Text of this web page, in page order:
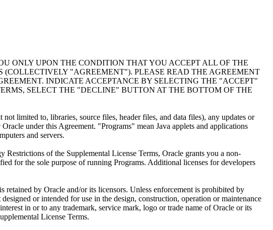
ONLY UPON THE CONDITION THAT YOU ACCEPT ALL OF THE
"AGREEMENT"). PLEASE READ THE AGREEMENT
INDICATE ACCEPTANCE BY SELECTING THE "ACCEPT"
SELECT THE "DECLINE" BUTTON AT THE BOTTOM OF THE
limited to, libraries, source files, header files, and data files), any updates or
under this Agreement. "Programs" mean Java applets and applications
and servers.
of the Supplemental License Terms, Oracle grants you a non-
for the sole purpose of running Programs. Additional licenses for developers
by Oracle and/or its licensors. Unless enforcement is prohibited by
or intended for use in the design, construction, operation or maintenance
in or to any trademark, service mark, logo or trade name of Oracle or its
License Terms.